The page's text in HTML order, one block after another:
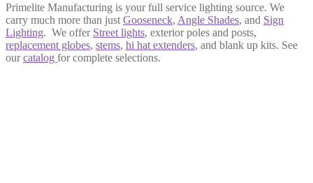
Primelite Manufacturing is your full service lighting source. We
carry much more than just Gooseneck, Angle Shades, and Sign
Lighting. We offer Street lights, exteriorpoles and posts,
replacement globes, stems, hi hat extenders, and blank up kits. See
ourcatalog for complete selections.